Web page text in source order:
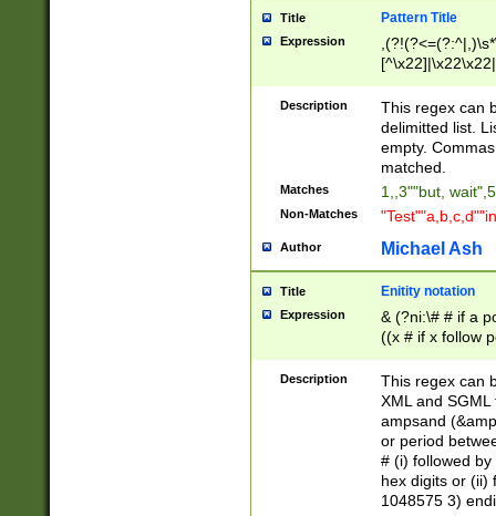
Title Pattern Title
Expression
Description
This regex can
delimitted list.
empty.
matched.
Matches 1,,3""but,
Non-Matches
Author Michael Ash
Title Enitity notation
Expression
& (?ni:\# # if a
((x # if x follow
([\dA-F]){1,5} ) |
between 0 -
4]\d\d |104[0-
sign after
alphanumeric
Description
This regex can
XML and
ampsand
or period
# (i) followed
hex digits or (ii)
1048575 3)